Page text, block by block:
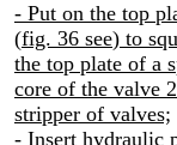
- Put on the top
(fig. 36 see) to
the top plate of a
core of the valve
stripper of valves;
- Insert hydraulic